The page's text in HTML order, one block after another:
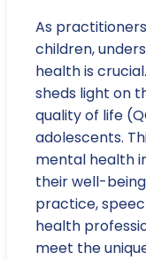
As
children,
health is
sheds light on
quality of life
adolescents.
mental health
their well-
practice,
health
meet the